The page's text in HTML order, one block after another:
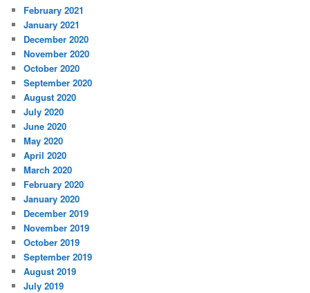
February 2021
January 2021
December 2020
November 2020
October 2020
September 2020
August 2020
July 2020
June 2020
May 2020
April 2020
March 2020
February 2020
January 2020
December 2019
November 2019
October 2019
September 2019
August 2019
July 2019